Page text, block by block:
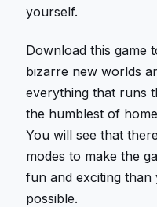
yourself.
Download this game
bizarre new worlds
everything that runs
the humblest of
You will see that
modes to make the
fun and exciting
possible.